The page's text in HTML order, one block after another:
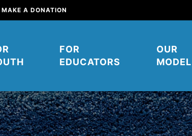
MAKE A DONATION
FOR
EDUCATORS
OUR
MODEL